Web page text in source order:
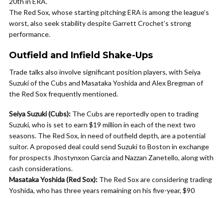
The Red Sox, whose starting pitching ERA is among the league’s
worst, also seek stability despite Garrett Crochet’s strong
performance.
Outfield and Infield Shake-Ups
Trade talks also involve significant position players, with Seiya
Suzuki of the Cubs and Masataka Yoshida and Alex Bregman of
the Red Sox frequently mentioned.
Seiya Suzuki (Cubs): The Cubs are reportedly open to trading
Suzuki, who is set to earn $19 million in each of the next two
seasons. The Red Sox, in need of outfield depth, are a potential
suitor. A proposed deal could send Suzuki to Boston in exchange
for prospects Jhostynxon Garcia and Nazzan Zanetello, along with
cash considerations.
Masataka Yoshida (Red Sox): The Red Sox are considering trading
Yoshida, who has three years remaining on his five-year, $90